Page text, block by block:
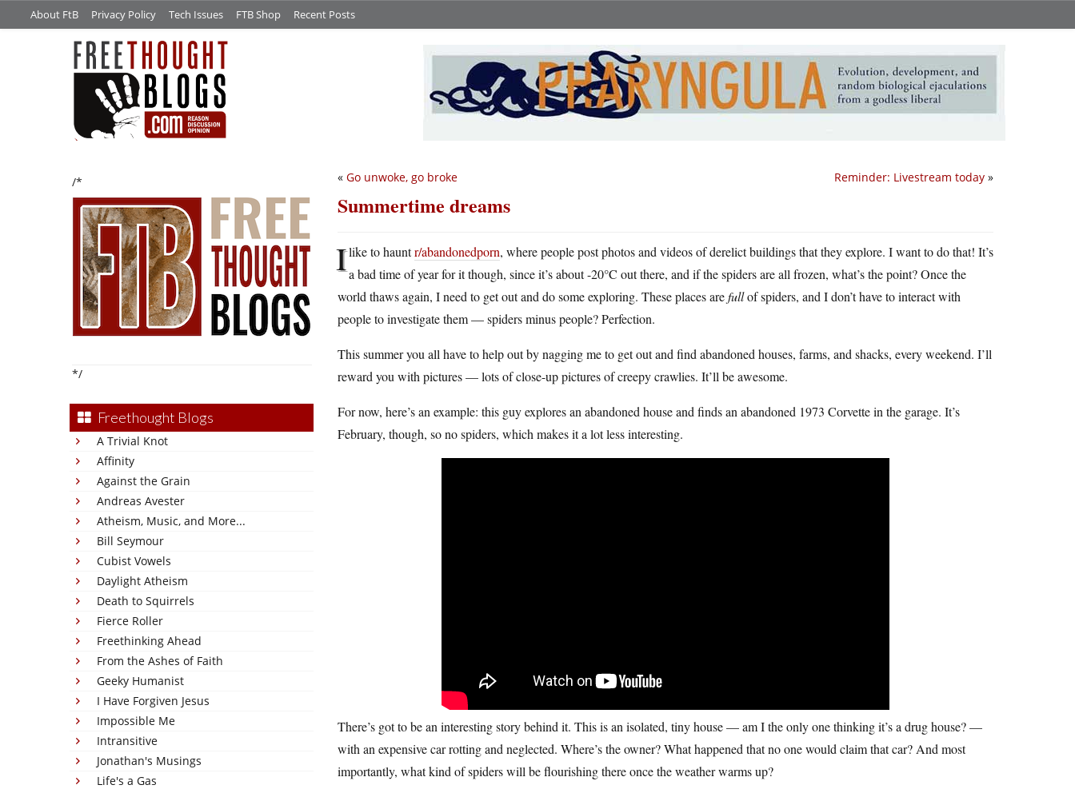
About FtB Privacy Policy Tech Issues FTB Shop Recent Posts
/*
*/
Freethought Blogs
A Trivial Knot
Affinity
Against the Grain
Andreas Avester
Atheism, Music, and More...
Bill Seymour
Cubist Vowels
Daylight Atheism
Death to Squirrels
Fierce Roller
Freethinking Ahead
From the Ashes of Faith
Geeky Humanist
I Have Forgiven Jesus
Impossible Me
Intransitive
Jonathan's Musings
Life's a Gas
Reminder: Livestream today »
« Go unwoke, go broke
Summertime dreams
Ilike to hauntr/abandonedporn, where people post photos and videos of derelict buildings that they explore. I want to do that! It’s
a bad time of year for it though, since it’s about -20°C out there, and if the spiders are all frozen, what’s the point? Once the
world thaws again, I need to get out and do some exploring. These places arefullof spiders, and I don’t have to interact with
people to investigate them — spiders minus people? Perfection.
This summer you all have to help out by nagging me to get out and find abandoned houses, farms, and shacks, every weekend. I’ll
reward you with pictures — lots of close-up pictures of creepy crawlies. It’ll be awesome.
For now, here’s an example: this guy explores an abandoned house and finds an abandoned 1973 Corvette in the garage. It’s
February, though, so no spiders, which makes it a lot less interesting.
There’s got to be an interesting story behind it. This is an isolated, tiny house — am I the only one thinking it’s a drug house? —
with an expensive car rotting and neglected. Where’s the owner? What happened that no one would claim that car? And most
importantly, what kind of spiders will be flourishing there once the weather warms up?